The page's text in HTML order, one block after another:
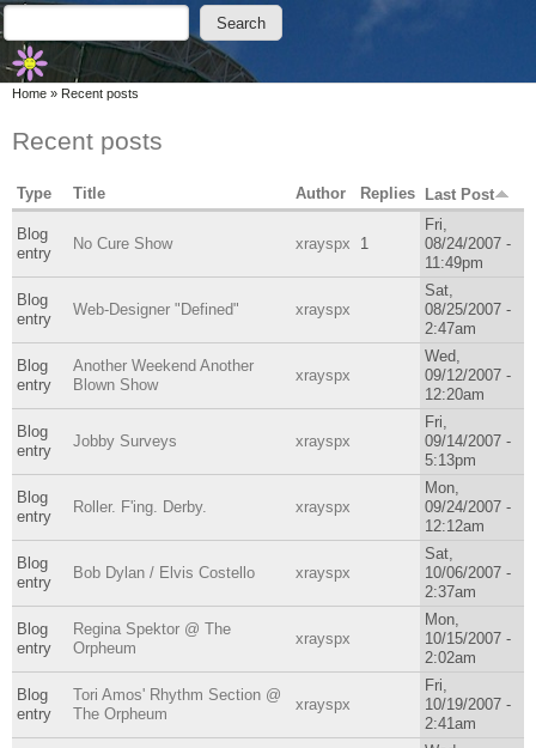
Skip to main content
Skip to search
Search form
Search
You are here
Home » Recent posts
Recent posts
Type Title Author Replies Last Post
Blog
entry
No Cure Show xrayspx 1
Fri,
08/24/2007 -
11:49pm
Blog
entry
Web-Designer "Defined" xrayspx
Sat,
08/25/2007 -
2:47am
Blog
entry
Another Weekend Another
Blown Show
xrayspx
Wed,
09/12/2007 -
12:20am
Blog
entry
Jobby Surveys xrayspx
Fri,
09/14/2007 -
5:13pm
Blog
entry
Roller. F'ing. Derby. xrayspx
Mon,
09/24/2007 -
12:12am
Blog
entry
Bob Dylan / Elvis Costello xrayspx
Sat,
10/06/2007 -
2:37am
Blog
entry
Regina Spektor @ The
Orpheum
xrayspx
Mon,
10/15/2007 -
2:02am
Blog
entry
Tori Amos' Rhythm Section @
The Orpheum
xrayspx
Fri,
10/19/2007 -
2:41am